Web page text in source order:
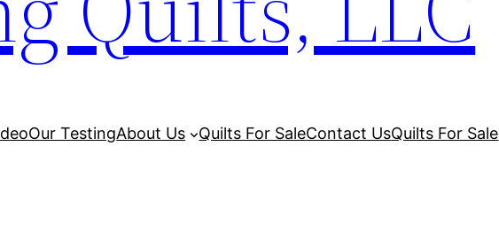
Our TestingAbout Us Quilts For SaleContact UsQuilts For Sale